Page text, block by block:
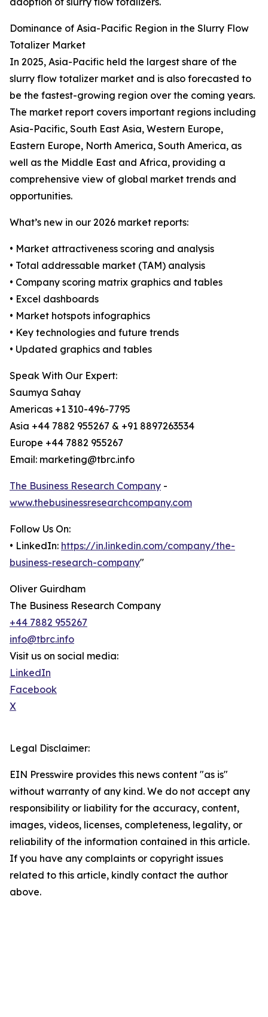
Dominance of Asia-Pacific Region in the Slurry Flow
Totalizer Market
In 2025, Asia-Pacific held the largest share of the
slurry flow totalizer market and is also forecasted to
be the fastest-growing region over the coming years.
The market report covers important regions including
Asia-Pacific, South East Asia, Western Europe,
Eastern Europe, North America, South America, as
well as the Middle East and Africa, providing a
comprehensive view of global market trends and
opportunities.
What’s new in our 2026 market reports:
• Market attractiveness scoring and analysis
• Total addressable market (TAM) analysis
• Company scoring matrix graphics and tables
• Excel dashboards
• Market hotspots infographics
• Key technologies and future trends
• Updated graphics and tables
Speak With Our Expert:
Saumya Sahay
Americas +1 310-496-7795
Asia +44 7882 955267 & +91 8897263534
Europe +44 7882 955267
Email: marketing@tbrc.info
The Business Research Company -
www.thebusinessresearchcompany.com
Follow Us On:
• LinkedIn: https://in.linkedin.com/company/the-
business-research-company"
Oliver Guirdham
The Business Research Company
+44 7882 955267
info@tbrc.info
Visit us on social media:
LinkedIn
Facebook
X
Legal Disclaimer:
EIN Presswire provides this news content "as is"
without warranty of any kind. We do not accept any
responsibility or liability for the accuracy, content,
images, videos, licenses, completeness, legality, or
reliability of the information contained in this article.
If you have any complaints or copyright issues
related to this article, kindly contact the author
above.